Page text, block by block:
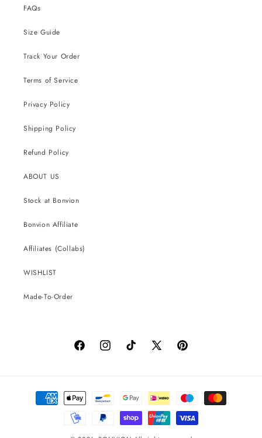
FAQs
Size Guide
Track Your Order
Terms of Service
Privacy Policy
Shipping Policy
Refund Policy
ABOUT US
Stock at Bonvion
Bonvion Affiliate
Affiliates (Collabs)
WISHLIST
Made-To-Order
FacebookInstagramTikTok
X
Pinterest
Payment
methods